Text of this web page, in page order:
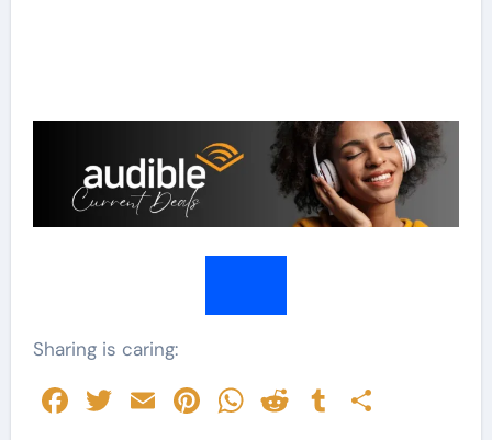
Sharing is caring:
Facebook
Twitter
EmailPinterest
WhatsApp
RedditTumblr